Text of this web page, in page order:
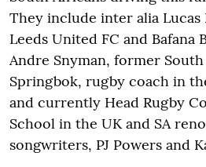
They include inter alia Lucas
Leeds United FC and Bafana
Andre Snyman, former
Springbok, rugby coach in
and currently Head Rugby
School in the UK and SA
songwriters, PJ Powers and